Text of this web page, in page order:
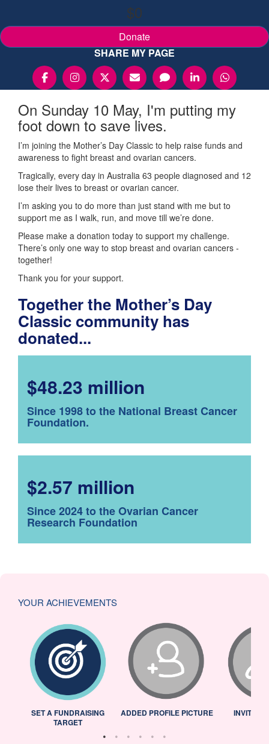
$0
Donate
SHARE MY PAGE
On Sunday 10 May, I'm putting my
foot down to save lives.
I’m joining the Mother’s Day Classic to help raise funds and
awareness to fight breast and ovarian cancers.
Tragically, every day in Australia 63 people diagnosed and 12
lose their lives to breast or ovarian cancer.
I’m asking you to do more than just stand with me but to
support me as I walk, run, and move till we’re done.
Please make a donation today to support my challenge.
There’s only one way to stop breast and ovarian cancers -
together!
Thank you for your support.
Together the Mother’s Day
Classic community has
donated...
$48.23 million
Since 1998 to the National Breast Cancer
Foundation.
$2.57 million
Since 2024 to the Ovarian Cancer
Research Foundation
YOUR ACHIEVEMENTS
SET A FUNDRAISING
TARGET
ADDED PROFILE PICTURE INVITED